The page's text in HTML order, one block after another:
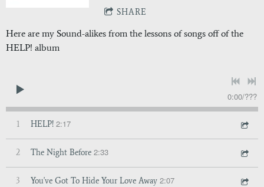
SHARE
Here are my Sound-alikes from the lessons of songs off of the
HELP! album
0:00/???
1 HELP! 2:17
2 The Night Before 2:33
3 You've Got To Hide Your Love Away 2:07